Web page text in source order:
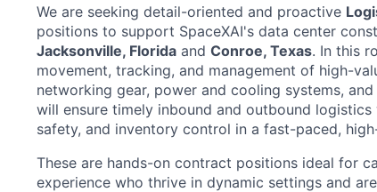
We are seeking detail-oriented and proactive
positions to support SpaceXAI's data center
Jacksonville, Florida and Conroe, Texas. In this
movement, tracking, and management of high-
networking gear, power and cooling systems,
will ensure timely inbound and outbound
safety, and inventory control in a fast-paced,
These are hands-on contract positions ideal for
experience who thrive in dynamic settings and